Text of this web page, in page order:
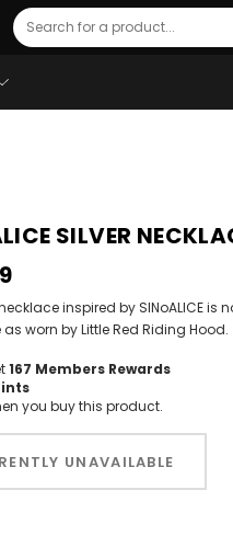
Search
SILVER
inspired by SINoALICE
worn by Little Red Riding Hood.
167 Members Rewards
you buy this product.
UNAVAILABLE